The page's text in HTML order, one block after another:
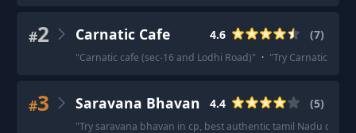
#2 Carnatic Cafe 4.6 (7)
"Carnatic cafe (sec-16 and Lodhi Road)" · "Try Carnatic
#3 Saravana Bhavan 4.4 (5)
"Try saravana bhavan in cp, best authentic tamil Nadu dosa